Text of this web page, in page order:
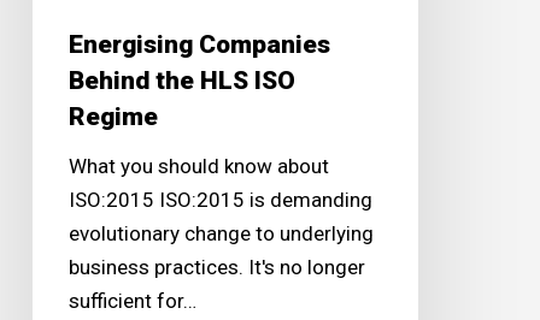
Energising Companies
Behind the HLS ISO
Regime
What you should know about
ISO:2015 ISO:2015 is demanding
evolutionary change to underlying
business practices. It's no longer
sufficient for…